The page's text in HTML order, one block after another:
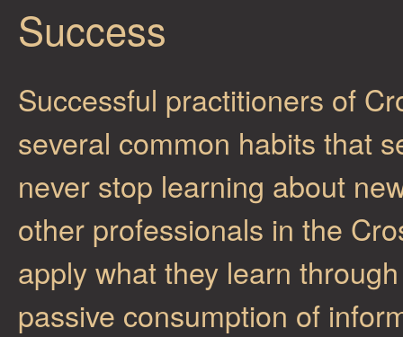
Success
Successful practitioners of
several common habits that
never stop learning about
other professionals in the
apply what they learn
passive consumption of